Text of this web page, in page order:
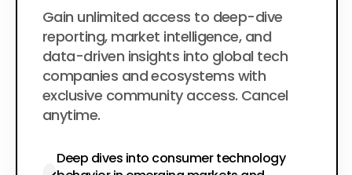
$200 per year
Gain unlimited access to deep-dive
reporting, market intelligence, and
data-driven insights into global tech
companies and ecosystems with
exclusive community access. Cancel
anytime.
Deep dives into consumer technology